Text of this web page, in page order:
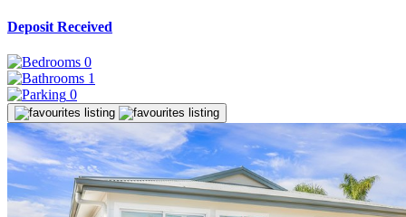
Deposit Received
0
1
0